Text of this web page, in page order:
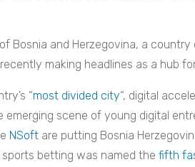
Bosnia and Herzegovina, a
making headlines as a hub
“most divided city“, digital
scene of young digital
NSoft are putting Bosnia
sports betting was named the fifth